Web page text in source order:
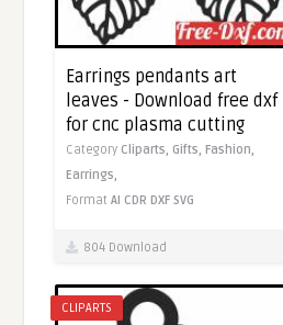
Earrings pendants art
leaves - Download free dxf
for cnc plasma cutting
Category Cliparts, Gifts, Fashion,
Earrings,
FormatAI CDR DXF SVG
804 Download
CLIPARTS